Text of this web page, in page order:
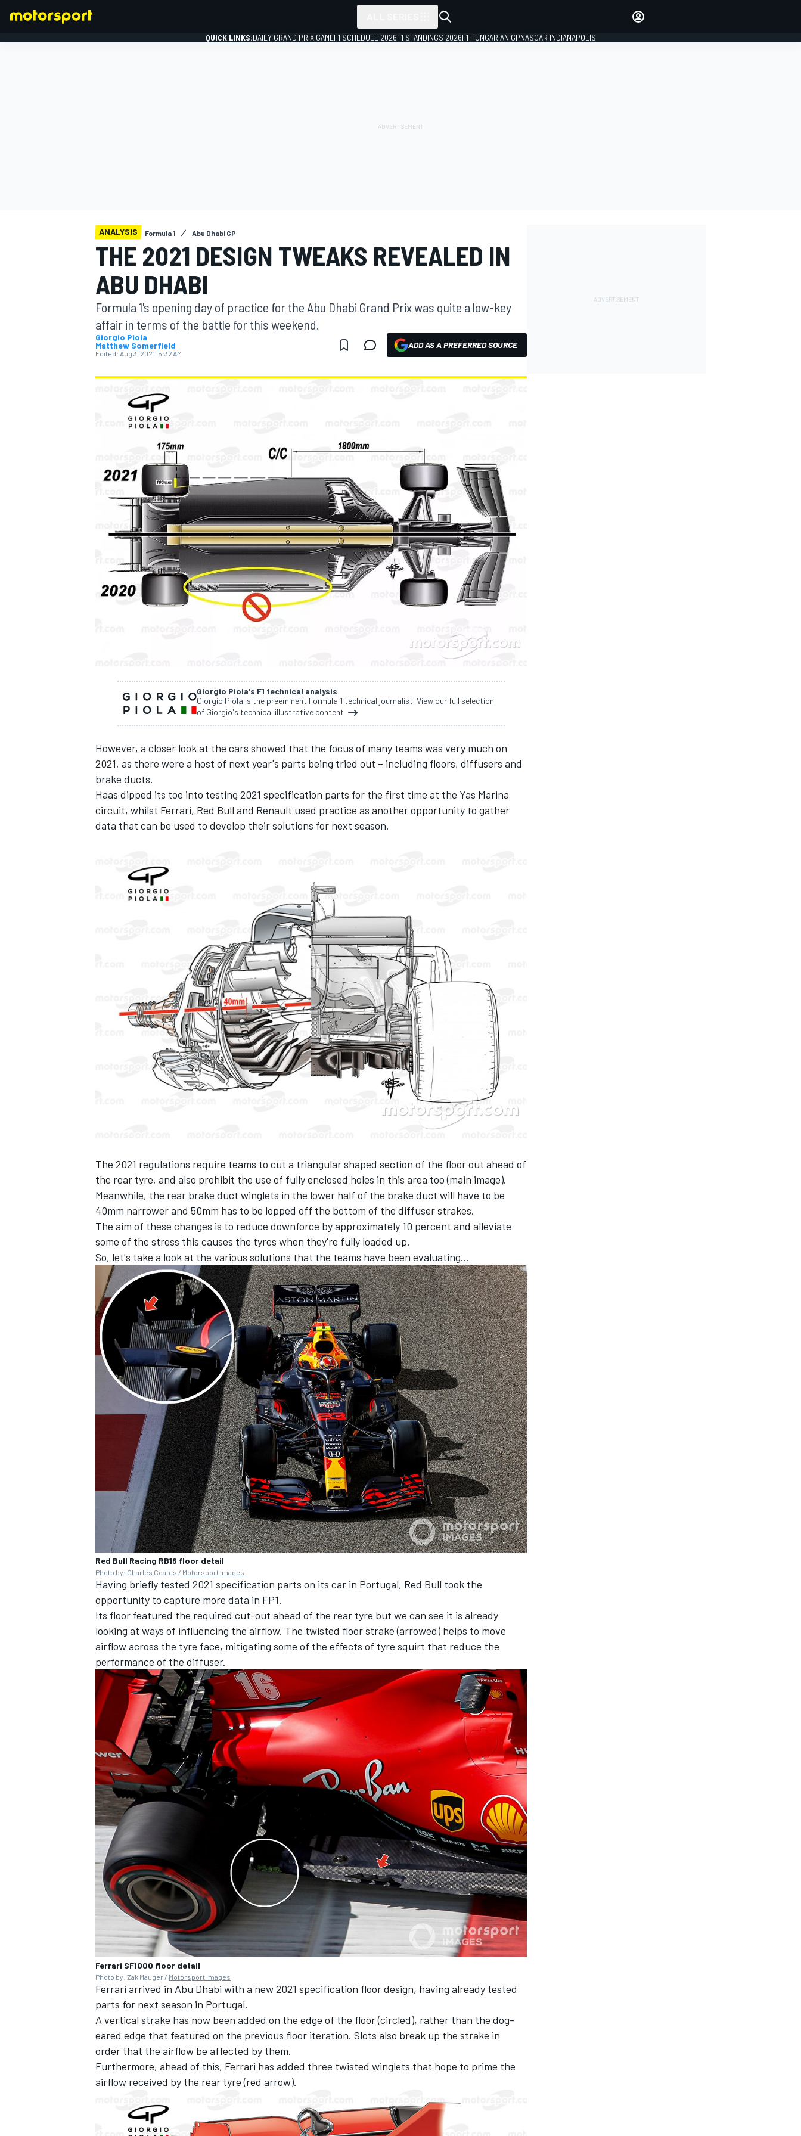
MOTOGP
NASCAR CUP
INDYCAR
DTM
OPEN WHEEL
QUICK LINKS:DAILY GRAND PRIX GAMEF1 SCHEDULE 2026F1 STANDINGS 2026F1 HUNGARIAN GPNASCAR INDIANAPOLIS
ANALYSIS Formula 1 Abu Dhabi GP
THE 2021 DESIGN TWEAKS REVEALED IN
ABU DHABI
Formula 1's opening day of practice for the Abu Dhabi Grand Prix was quite a low-key
affair in terms of the battle for this weekend.
Giorgio Piola
Matthew Somerfield
Edited: Aug 3, 2021, 5:32 AM
ADD AS A PREFERRED SOURCE
Giorgio Piola's F1 technical analysis
Giorgio Piola is the preeminent Formula 1 technical journalist. View our full selection
of Giorgio's technical illustrative content
However, a closer look at the cars showed that the focus of many teams was very much on
2021, as there were a host of next year's parts being tried out – including floors, diffusers and
brake ducts.
Haas dipped its toe into testing 2021 specification parts for the first time at the Yas Marina
circuit, whilst Ferrari, Red Bull and Renault used practice as another opportunity to gather
data that can be used to develop their solutions for next season.
The 2021 regulations require teams to cut a triangular shaped section of the floor out ahead of
the rear tyre, and also prohibit the use of fully enclosed holes in this area too (main image).
Meanwhile, the rear brake duct winglets in the lower half of the brake duct will have to be
40mm narrower and 50mm has to be lopped off the bottom of the diffuser strakes.
The aim of these changes is to reduce downforce by approximately 10 percent and alleviate
some of the stress this causes the tyres when they're fully loaded up.
So, let's take a look at the various solutions that the teams have been evaluating...
Red Bull Racing RB16 floor detail
Photo by: Charles Coates / Motorsport Images
Having briefly tested 2021 specification parts on its car in Portugal, Red Bull took the
opportunity to capture more data in FP1.
Its floor featured the required cut-out ahead of the rear tyre but we can see it is already
looking at ways of influencing the airflow. The twisted floor strake (arrowed) helps to move
airflow across the tyre face, mitigating some of the effects of tyre squirt that reduce the
performance of the diffuser.
Ferrari SF1000 floor detail
Photo by: Zak Mauger / Motorsport Images
Ferrari arrived in Abu Dhabi with a new 2021 specification floor design, having already tested
parts for next season in Portugal.
A vertical strake has now been added on the edge of the floor (circled), rather than the dog-
eared edge that featured on the previous floor iteration. Slots also break up the strake in
order that the airflow be affected by them.
Furthermore, ahead of this, Ferrari has added three twisted winglets that hope to prime the
airflow received by the rear tyre (red arrow).